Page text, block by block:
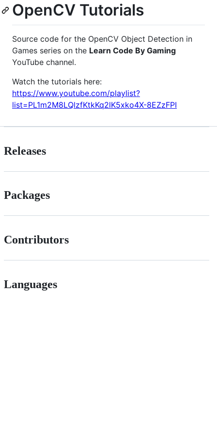
OpenCV Tutorials
Source code for the OpenCV Object Detection in
Games series on the Learn Code By Gaming
YouTube channel.
Watch the tutorials here:
https://www.youtube.com/playlist?
list=PL1m2M8LQlzfKtkKq2lK5xko4X-8EZzFPI
Releases
Packages
Contributors
Languages